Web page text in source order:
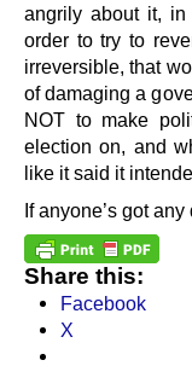
angrily about it,
order to try to
irreversible, that
of damaging a
NOT to make
election on, and
like it said it
If anyone’s got
Share this:
Facebook
X